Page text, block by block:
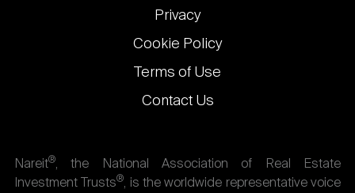
Privacy
Cookie Policy
Terms of Use
Contact Us
Nareit®, the National Association of Real Estate
Investment Trusts®, is the worldwide representative voice